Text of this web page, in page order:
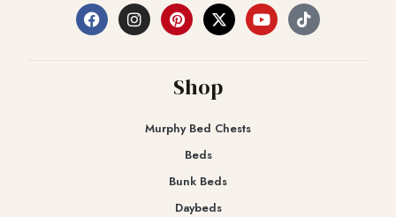
Shop
Murphy Bed Chests
Beds
Bunk Beds
Daybeds